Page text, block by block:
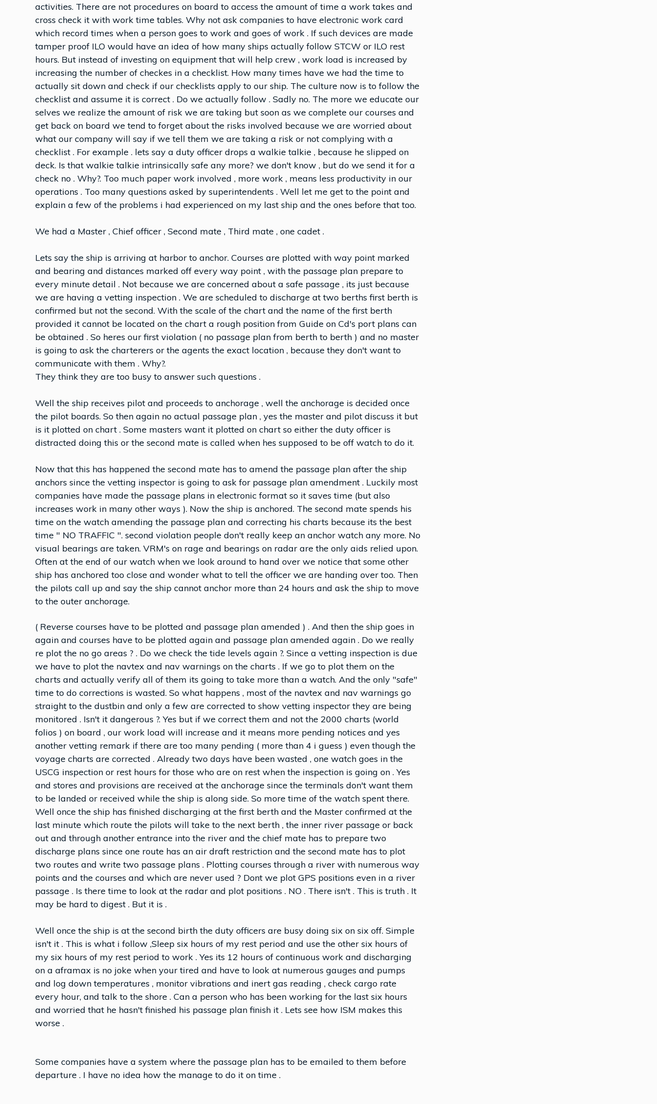
activities. There are not procedures on board to access the amount of time a work takes and
cross check it with work time tables. Why not ask companies to have electronic work card
which record times when a person goes to work and goes of work . If such devices are made
tamper proof ILO would have an idea of how many ships actually follow STCW or ILO rest
hours. But instead of investing on equipment that will help crew , work load is increased by
increasing the number of checkes in a checklist. How many times have we had the time to
actually sit down and check if our checklists apply to our ship. The culture now is to follow the
checklist and assume it is correct . Do we actually follow . Sadly no. The more we educate our
selves we realize the amount of risk we are taking but soon as we complete our courses and
get back on board we tend to forget about the risks involved because we are worried about
what our company will say if we tell them we are taking a risk or not complying with a
checklist . For example . lets say a duty officer drops a walkie talkie , because he slipped on
deck. Is that walkie talkie intrinsically safe any more? we don't know , but do we send it for a
check no . Why?. Too much paper work involved , more work , means less productivity in our
operations . Too many questions asked by superintendents . Well let me get to the point and
explain a few of the problems i had experienced on my last ship and the ones before that too.
We had a Master , Chief officer , Second mate , Third mate , one cadet .
Lets say the ship is arriving at harbor to anchor. Courses are plotted with way point marked
and bearing and distances marked off every way point , with the passage plan prepare to
every minute detail . Not because we are concerned about a safe passage , its just because
we are having a vetting inspection . We are scheduled to discharge at two berths first berth is
confirmed but not the second. With the scale of the chart and the name of the first berth
provided it cannot be located on the chart a rough position from Guide on Cd's port plans can
be obtained . So heres our first violation ( no passage plan from berth to berth ) and no master
is going to ask the charterers or the agents the exact location , because they don't want to
communicate with them . Why?.
They think they are too busy to answer such questions .
Well the ship receives pilot and proceeds to anchorage , well the anchorage is decided once
the pilot boards. So then again no actual passage plan , yes the master and pilot discuss it but
is it plotted on chart . Some masters want it plotted on chart so either the duty officer is
distracted doing this or the second mate is called when hes supposed to be off watch to do it.
Now that this has happened the second mate has to amend the passage plan after the ship
anchors since the vetting inspector is going to ask for passage plan amendment . Luckily most
companies have made the passage plans in electronic format so it saves time (but also
increases work in many other ways ). Now the ship is anchored. The second mate spends his
time on the watch amending the passage plan and correcting his charts because its the best
time " NO TRAFFIC ". second violation people don't really keep an anchor watch any more. No
visual bearings are taken. VRM's on rage and bearings on radar are the only aids relied upon.
Often at the end of our watch when we look around to hand over we notice that some other
ship has anchored too close and wonder what to tell the officer we are handing over too. Then
the pilots call up and say the ship cannot anchor more than 24 hours and ask the ship to move
to the outer anchorage.
( Reverse courses have to be plotted and passage plan amended ) . And then the ship goes in
again and courses have to be plotted again and passage plan amended again . Do we really
re plot the no go areas ? . Do we check the tide levels again ?. Since a vetting inspection is due
we have to plot the navtex and nav warnings on the charts . If we go to plot them on the
charts and actually verify all of them its going to take more than a watch. And the only "safe"
time to do corrections is wasted. So what happens , most of the navtex and nav warnings go
straight to the dustbin and only a few are corrected to show vetting inspector they are being
monitored . Isn't it dangerous ?. Yes but if we correct them and not the 2000 charts (world
folios ) on board , our work load will increase and it means more pending notices and yes
another vetting remark if there are too many pending ( more than 4 i guess ) even though the
voyage charts are corrected . Already two days have been wasted , one watch goes in the
USCG inspection or rest hours for those who are on rest when the inspection is going on . Yes
and stores and provisions are received at the anchorage since the terminals don't want them
to be landed or received while the ship is along side. So more time of the watch spent there.
Well once the ship has finished discharging at the first berth and the Master confirmed at the
last minute which route the pilots will take to the next berth , the inner river passage or back
out and through another entrance into the river and the chief mate has to prepare two
discharge plans since one route has an air draft restriction and the second mate has to plot
two routes and write two passage plans . Plotting courses through a river with numerous way
points and the courses and which are never used ? Dont we plot GPS positions even in a river
passage . Is there time to look at the radar and plot positions . NO . There isn't . This is truth . It
may be hard to digest . But it is .
Well once the ship is at the second birth the duty officers are busy doing six on six off. Simple
isn't it . This is what i follow ,Sleep six hours of my rest period and use the other six hours of
my six hours of my rest period to work . Yes its 12 hours of continuous work and discharging
on a aframax is no joke when your tired and have to look at numerous gauges and pumps
and log down temperatures , monitor vibrations and inert gas reading , check cargo rate
every hour, and talk to the shore . Can a person who has been working for the last six hours
and worried that he hasn't finished his passage plan finish it . Lets see how ISM makes this
worse .
Some companies have a system where the passage plan has to be emailed to them before
departure . I have no idea how the manage to do it on time .